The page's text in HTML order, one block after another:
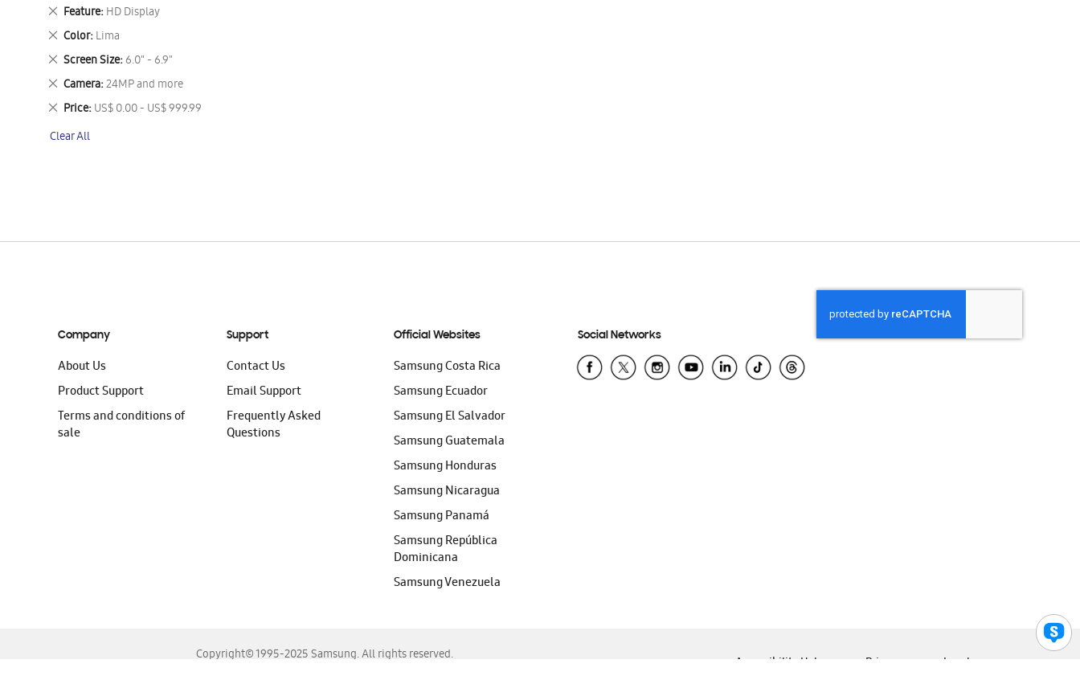
Item
Feature HD Display
Remove
This
Item
Color Lima
Remove
This
Item
Screen Size 6.0" - 6.9"
Remove
This
Item
Camera 24MP and more
Remove
This
Item
Price US$ 0.00 - US$ 999.99
Remove
Item
Clear All
Company
About Us
Product Support
Terms and conditions of
sale
Support
Contact Us
Email Support
Frequently Asked
Questions
Official Websites
Samsung Costa Rica
Samsung Ecuador
Samsung El Salvador
Samsung Guatemala
Samsung Honduras
Samsung Nicaragua
Samsung Panamá
Samsung República
Dominicana
Samsung Venezuela
Social Networks
Copyright© 1995-2025 Samsung. All rights reserved.
Accessibility Help Privacy Legal